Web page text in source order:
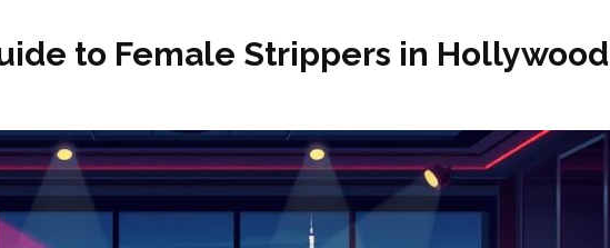
to Female Strippers in Hollywood